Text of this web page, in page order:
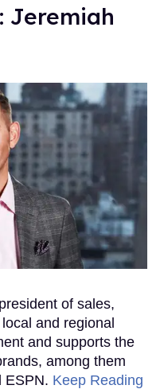
Jeremiah
of sales,
and regional
and supports the
among them
ESPN. Keep Reading